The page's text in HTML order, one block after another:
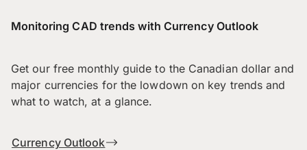
Monitoring CAD trends with Currency Outlook
Get our free monthly guide to the Canadian dollar and
major currencies for the lowdown on key trends and
what to watch, at a glance.
Currency Outlook